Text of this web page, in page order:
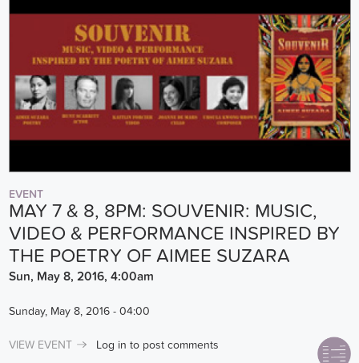
EVENT
MAY 7 & 8, 8PM: SOUVENIR: MUSIC,
VIDEO & PERFORMANCE INSPIRED BY
THE POETRY OF AIMEE SUZARA
Sun, May 8, 2016, 4:00am
Sunday, May 8, 2016 - 04:00
VIEW EVENT Log in to post comments